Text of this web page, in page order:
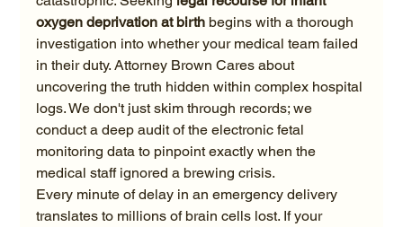
oxygen deprivation at birth begins with a thorough
investigation into whether your medical team failed
in their duty. Attorney Brown Cares about
uncovering the truth hidden within complex hospital
logs. We don't just skim through records; we
conduct a deep audit of the electronic fetal
monitoring data to pinpoint exactly when the
medical staff ignored a brewing crisis.
Every minute of delay in an emergency delivery
translates to millions of brain cells lost. If your